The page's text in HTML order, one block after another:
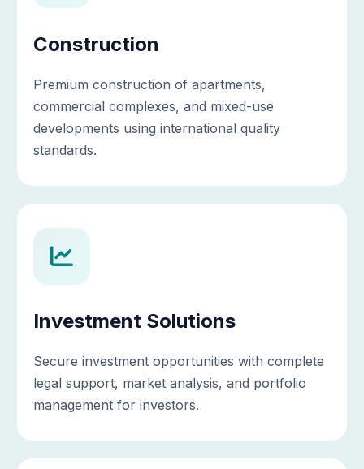
Construction
Premium construction of apartments,
commercial complexes, and mixed-use
developments using international quality
standards.
Investment Solutions
Secure investment opportunities with complete
legal support, market analysis, and portfolio
management for investors.